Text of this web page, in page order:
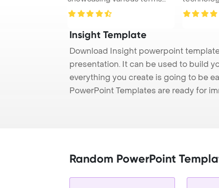
related to ...
Insight Template
Download Insight powerpoint
presentation. It can be used to build
everything you create is going to be
PowerPoint Templates are ready for
Random PowerPoint